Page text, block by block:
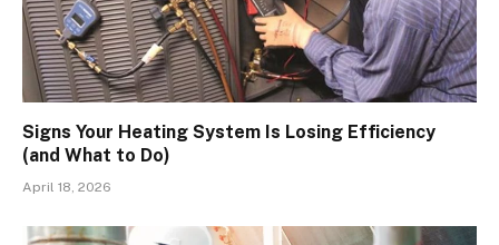
Signs Your Heating System Is Losing Efficiency
(and What to Do)
April 18, 2026